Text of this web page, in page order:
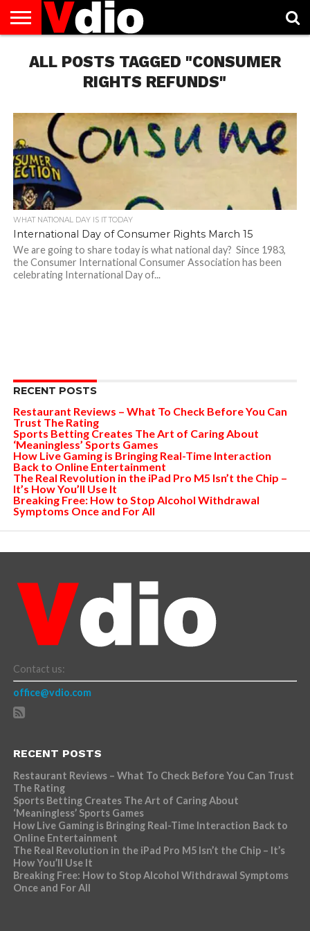
US
AUGUST
NATIONAL
CAPITAL
CITIES
CONTACT
US
DECEMBER
NATIONAL
JANUARY
NATIONAL
NATIONAL
FLAG
NOVEMBER
NATIONAL
OCTOBER
NATIONAL
PRIVACY
POLICY
TERMS
OF
TODAY IS
NATIONAL
ALL POSTS TAGGED "CONSUMER
RIGHTS REFUNDS"
WHAT NATIONAL DAY IS IT TODAY
International Day of Consumer Rights March 15
We are going to share today is what national day? Since 1983,
the Consumer International Consumer Association has been
celebrating International Day of...
RECENT POSTS
Restaurant Reviews – What To Check Before You Can
Trust The Rating
Sports Betting Creates The Art of Caring About
‘Meaningless’ Sports Games
How Live Gaming is Bringing Real-Time Interaction
Back to Online Entertainment
The Real Revolution in the iPad Pro M5 Isn’t the Chip –
It’s How You’ll Use It
Breaking Free: How to Stop Alcohol Withdrawal
Symptoms Once and For All
Contact us:
office@vdio.com
RECENT POSTS
Restaurant Reviews – What To Check Before You Can Trust
The Rating
Sports Betting Creates The Art of Caring About
‘Meaningless’ Sports Games
How Live Gaming is Bringing Real-Time Interaction Back to
Online Entertainment
The Real Revolution in the iPad Pro M5 Isn’t the Chip – It’s
How You’ll Use It
Breaking Free: How to Stop Alcohol Withdrawal Symptoms
Once and For All